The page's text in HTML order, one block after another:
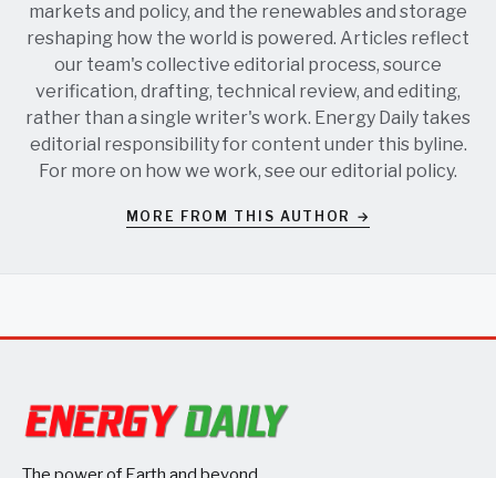
markets and policy, and the renewables and storage
reshaping how the world is powered. Articles reflect
our team's collective editorial process, source
verification, drafting, technical review, and editing,
rather than a single writer's work. Energy Daily takes
editorial responsibility for content under this byline.
For more on how we work, see oureditorial policy.
MORE FROM THIS AUTHOR →